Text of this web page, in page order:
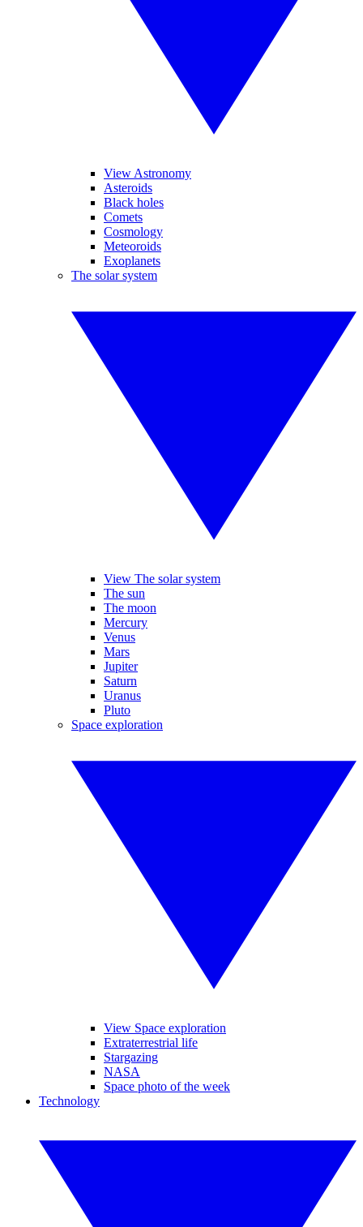
View Astronomy
Asteroids
Black holes
Comets
Cosmology
Meteoroids
Exoplanets
The solar system
View The solar system
The sun
The moon
Mercury
Venus
Mars
Jupiter
Saturn
Uranus
Pluto
Space exploration
View Space exploration
Extraterrestrial life
Stargazing
NASA
Space photo of the week
Technology